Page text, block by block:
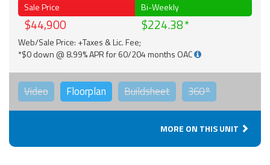
Sale Price
$44,900
Bi-Weekly
$224.38
Web/Sale Price: +Taxes & Lic. Fee;
*$0 down @ 8.99% APR for 60/204 months OAC
Video Floorplan Buildsheet 360°
MORE ON THIS UNIT